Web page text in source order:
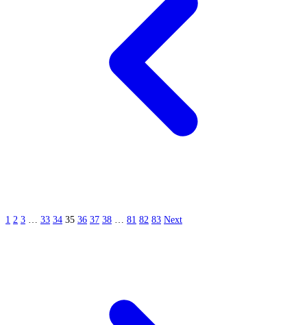
1 2 3 … 33 34 35 36 37 38 … 81 82 83 Next